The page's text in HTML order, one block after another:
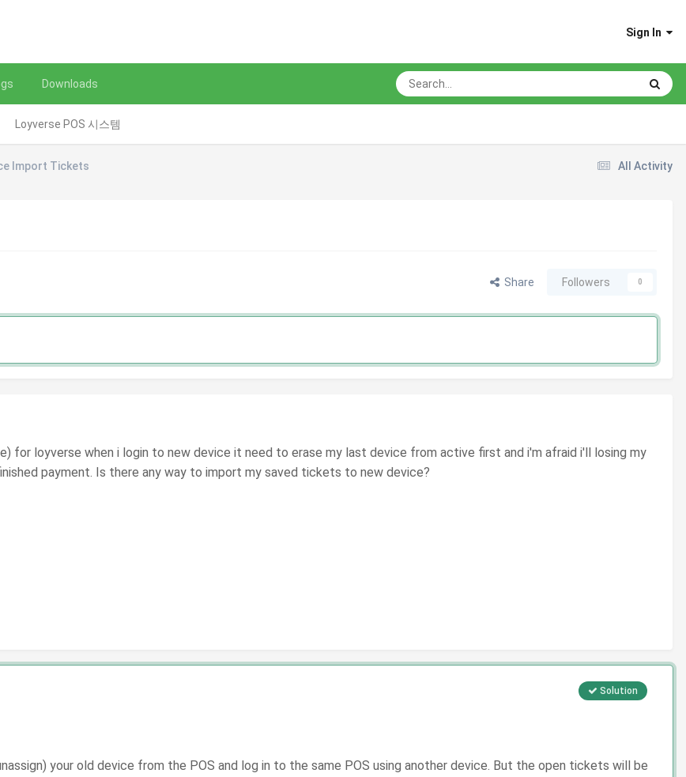
Sign In
Loyverse POS 시스템
Downloads
All Activity
Import Tickets
Share Followers 0
for loyverse when i login to new device it need to erase my last device from active first and i'm afraid i'll losing my
payment. Is there any way to import my saved tickets to new device?
Solution
your old device from the POS and log in to the same POS using another device. But the open tickets will be